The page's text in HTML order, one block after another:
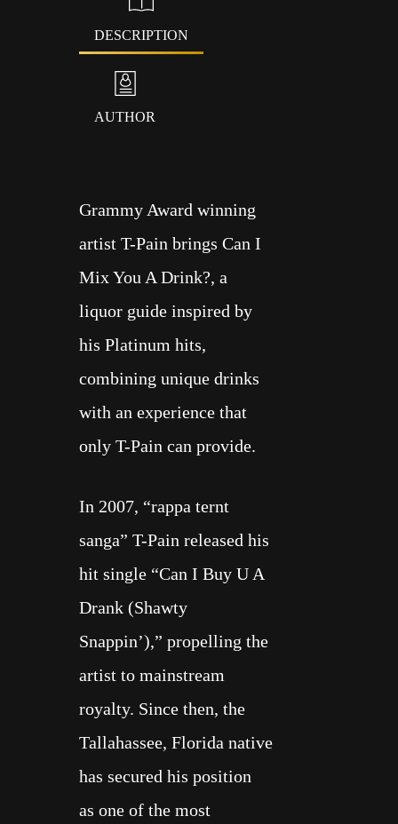
DESCRIPTION
AUTHOR
Grammy Award winning
artist T-Pain brings Can I
Mix You A Drink?, a
liquor guide inspired by
his Platinum hits,
combining unique drinks
with an experience that
only T-Pain can provide.
In 2007, “rappa ternt
sanga” T-Pain released his
hit single “Can I Buy U A
Drank (Shawty
Snappin’),” propelling the
artist to mainstream
royalty. Since then, the
Tallahassee, Florida native
has secured his position
as one of the most